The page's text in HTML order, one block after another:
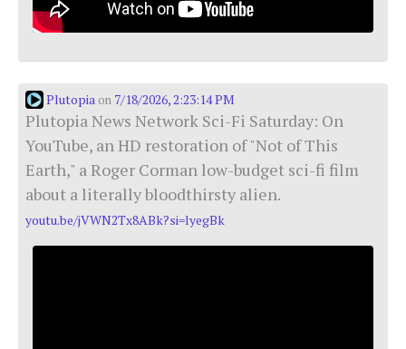
Plutopia on 7/18/2026, 2:23:14 PM
Plutopia News Network Sci-Fi Saturday: On
YouTube, an HD restoration of "Not of This
Earth," a Roger Corman low-budget sci-fi film
about a literally bloodthirsty alien.
youtu.be/jVWN2Tx8ABk?si=lyegBk